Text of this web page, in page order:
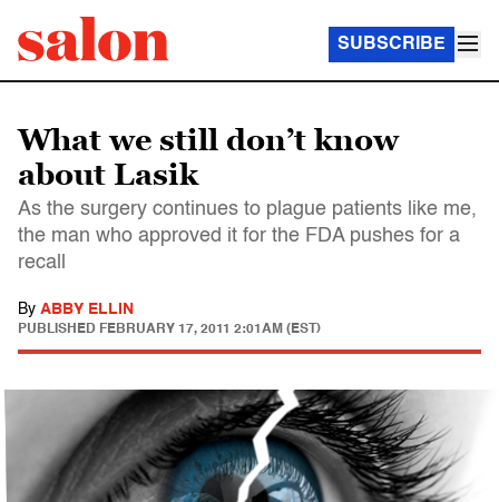
SUBSCRIBE
What we still don’t know
about Lasik
As the surgery continues to plague patients like me,
the man who approved it for the FDA pushes for a
recall
By ABBY ELLIN
PUBLISHED FEBRUARY 17, 2011 2:01AM (EST)